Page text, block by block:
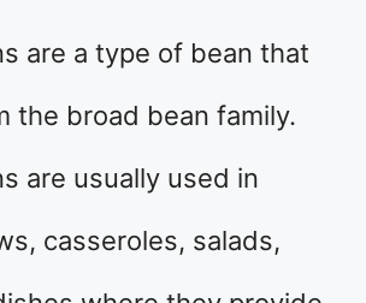
are a type of bean that
the broad bean family.
are usually used in
casseroles, salads,